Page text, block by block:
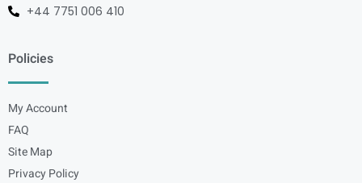
+44 7751 006 410
Policies
My Account
FAQ
Site Map
Privacy Policy